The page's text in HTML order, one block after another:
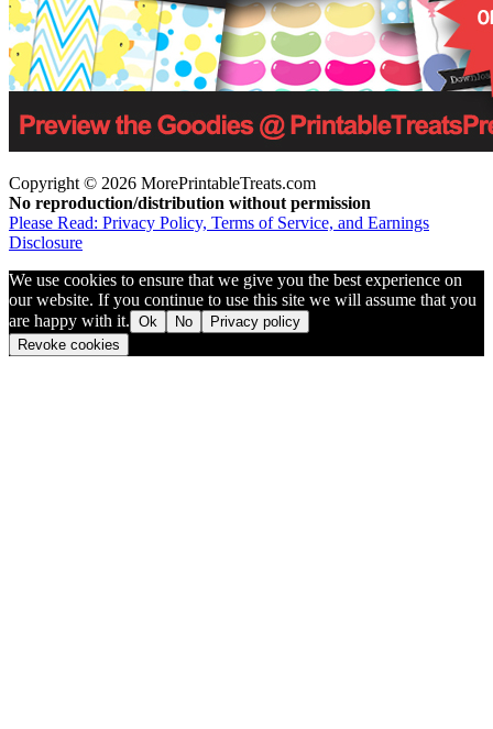
Copyright © 2026 MorePrintableTreats.com
No reproduction/distribution without permission
Please Read: Privacy Policy, Terms of Service, and Earnings
Disclosure
We use cookies to ensure that we give you the best experience on
our website. If you continue to use this site we will assume that you
are happy with it. Ok No
Privacy policy
Revoke cookies